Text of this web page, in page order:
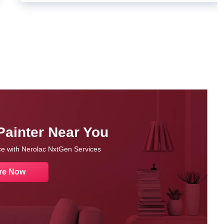
Near You
with Nerolac NxtGen Services
Now